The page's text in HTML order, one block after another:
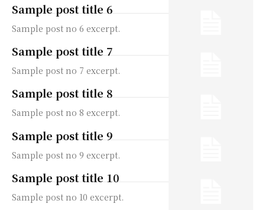
Sample post title 6
Sample post no 6 excerpt.
Sample post title 7
Sample post no 7 excerpt.
Sample post title 8
Sample post no 8 excerpt.
Sample post title 9
Sample post no 9 excerpt.
Sample post title 10
Sample post no 10 excerpt.